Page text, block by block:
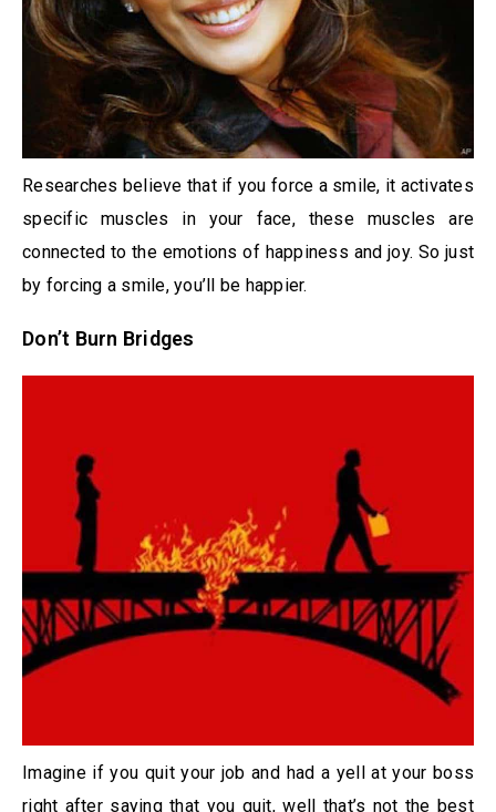
Researches believe that if you force a smile, it activates
specific muscles in your face, these muscles are
connected to the emotions of happiness and joy. So just
by forcing a smile, you’ll be happier.
Don’t Burn Bridges
Imagine if you quit your job and had a yell at your boss
right after saying that you quit, well that’s not the best